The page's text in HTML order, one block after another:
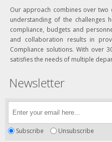
Our approach combines over two
understanding of the challenges
compliance, budgets and
and collaboration results in
Compliance solutions. With over
satisfies the needs of multiple
Newsletter
Subscribe Unsubscribe